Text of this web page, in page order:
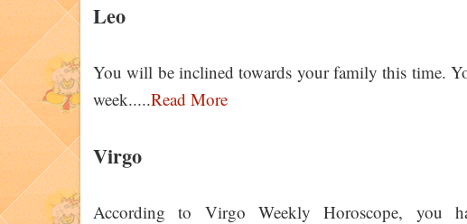
Leo
You will be inclined towards your family this time.
week.....Read More
Virgo
According to Virgo Weekly Horoscope,